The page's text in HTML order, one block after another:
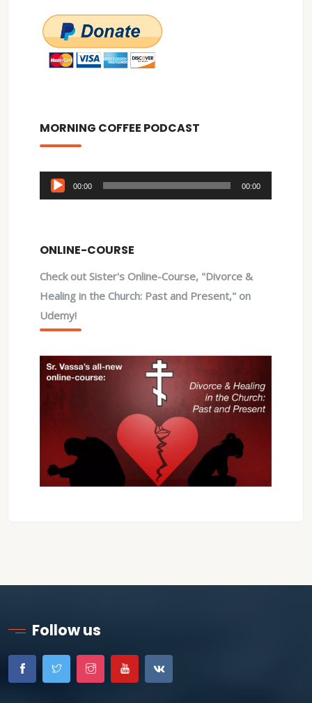
MORNING COFFEE PODCAST
Audio
Player
00:00 00:00
ONLINE-COURSE
Check out Sister's Online-Course, "Divorce &
Healing in the Church: Past and Present," on
Udemy!
Follow us